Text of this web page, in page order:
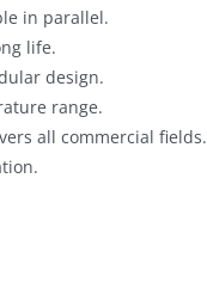
in parallel.
life.
design.
range.
all commercial fields.